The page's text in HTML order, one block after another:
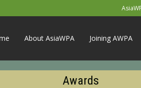
About AsiaWPA Joining AWPA
Awards